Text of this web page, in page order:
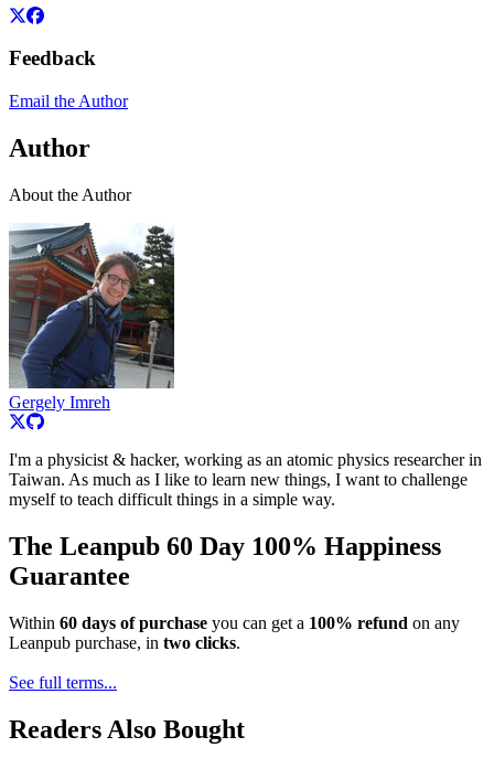
Feedback
Email the Author
Author
About the Author
Gergely Imreh
I'm a physicist & hacker, working as an atomic physics researcher in
Taiwan. As much as I like to learn new things, I want to challenge
myself to teach difficult things in a simple way.
The Leanpub 60 Day 100% Happiness
Guarantee
Within 60 days of purchase you can get a 100% refund on any
Leanpub purchase, in two clicks.
See full terms...
Readers Also Bought